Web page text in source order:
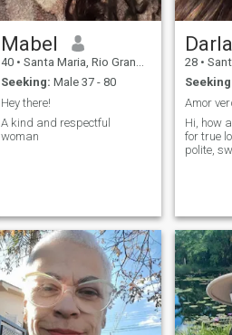
Mabel
40 • Santa Maria, Rio Grande do Sul, Brazil
Seeking: Male 37 - 80
Hey there!
A kind and respectful
woman
Darla
28 • Santa
Amor
Hi, how
for true
polite,